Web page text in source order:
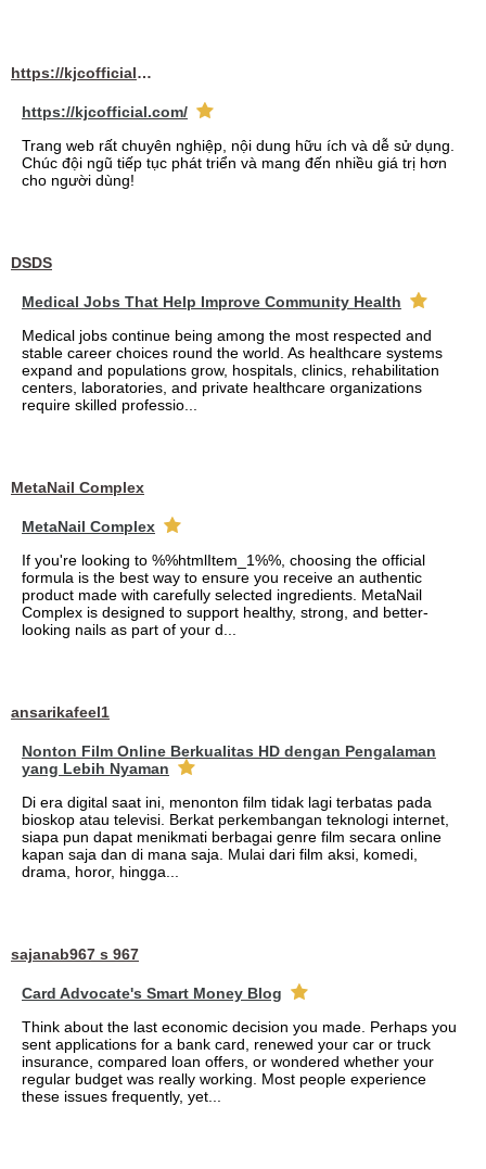
https://kjcofficial.com/
https://kjcofficial.com/
Trang web rất chuyên nghiệp, nội dung hữu ích và dễ sử dụng.
Chúc đội ngũ tiếp tục phát triển và mang đến nhiều giá trị hơn
cho người dùng!
DSDS
Medical Jobs That Help Improve Community Health
Medical jobs continue being among the most respected and
stable career choices round the world. As healthcare systems
expand and populations grow, hospitals, clinics, rehabilitation
centers, laboratories, and private healthcare organizations
require skilled professio...
MetaNail Complex
MetaNail Complex
If you're looking to %%htmlItem_1%%, choosing the official
formula is the best way to ensure you receive an authentic
product made with carefully selected ingredients. MetaNail
Complex is designed to support healthy, strong, and better-
looking nails as part of your d...
ansarikafeel1
Nonton Film Online Berkualitas HD dengan Pengalaman
yang Lebih Nyaman
Di era digital saat ini, menonton film tidak lagi terbatas pada
bioskop atau televisi. Berkat perkembangan teknologi internet,
siapa pun dapat menikmati berbagai genre film secara online
kapan saja dan di mana saja. Mulai dari film aksi, komedi,
drama, horor, hingga...
sajanab967 s 967
Card Advocate's Smart Money Blog
Think about the last economic decision you made. Perhaps you
sent applications for a bank card, renewed your car or truck
insurance, compared loan offers, or wondered whether your
regular budget was really working. Most people experience
these issues frequently, yet...